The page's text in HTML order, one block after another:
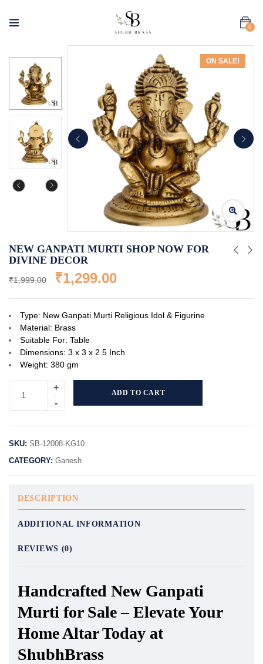
0
ON SALE!
NEW GANPATI MURTI SHOP NOW FOR
DIVINE DECOR
₹1,999.00 ₹1,299.00
Type: New Ganpati Murti Religious Idol & Figurine
Material: Brass
Suitable For: Table
Dimensions: 3 x 3 x 2.5 Inch
Weight: 380 gm
ADD TO CART
SKU: SB-12008-KG10
CATEGORY: Ganesh
DESCRIPTION
ADDITIONAL INFORMATION
REVIEWS (0)
Handcrafted New Ganpati
Murti for Sale – Elevate Your
Home Altar Today at
ShubhBrass